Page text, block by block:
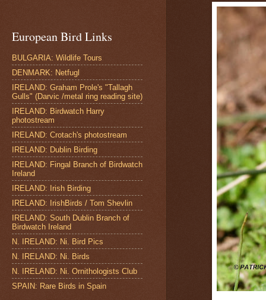
European Bird Links
BULGARIA: Wildlife Tours
DENMARK: Netfugl
IRELAND: Graham Prole's "Tallagh
Gulls" (Darvic /metal ring reading site)
IRELAND: Birdwatch Harry
photostream
IRELAND: Crotach's photostream
IRELAND: Dublin Birding
IRELAND: Fingal Branch of Birdwatch
Ireland
IRELAND: Irish Birding
IRELAND: IrishBirds / Tom Shevlin
IRELAND: South Dublin Branch of
Birdwatch Ireland
N. IRELAND: Ni. Bird Pics
N. IRELAND: Ni. Birds
N. IRELAND: Ni. Ornithologists Club
SPAIN: Rare Birds in Spain